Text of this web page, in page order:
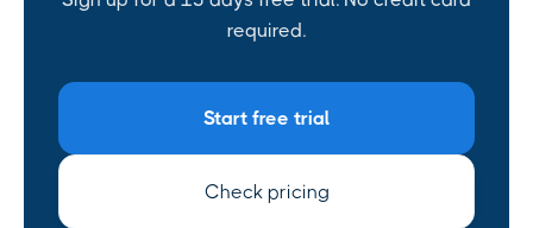
required.
Start free trial
Check pricing